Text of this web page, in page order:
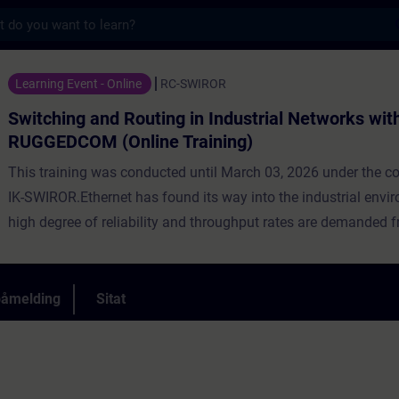
Routing in Industrial Networks with
Learning Event - Online RC-SWIROR
Switching and Routing in Industrial Networks
RUGGEDCOM (Online Training)
This training was conducted until March 03, 2026 under the
IK-SWIROR.Ethernet has found its way into the industrial
high degree of reliability and throughput rates are demanded
practical knowledge required for real world implementation of
Networks and the methods applied to operate and maintain
Sitat